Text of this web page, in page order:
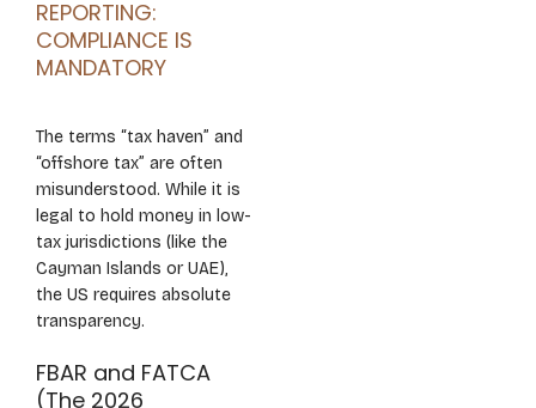
REPORTING:
COMPLIANCE IS
MANDATORY
The terms “tax haven” and
“offshore tax” are often
misunderstood. While it is
legal to hold money in low-
tax jurisdictions (like the
Cayman Islands or UAE),
the US requires absolute
transparency.
FBAR and FATCA
(The 2026